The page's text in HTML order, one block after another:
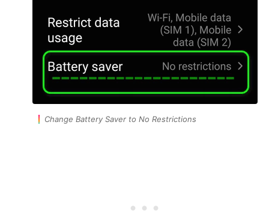
Change Battery Saver to No Restrictions